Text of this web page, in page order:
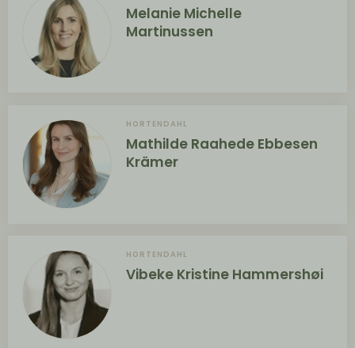
Melanie Michelle
Martinussen
HORTENDAHL
Mathilde Raahede Ebbesen
Krämer
HORTENDAHL
Vibeke Kristine Hammershøi